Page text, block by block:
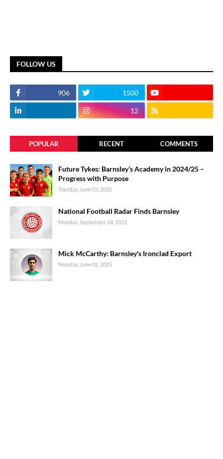
FOLLOW US
906 1500
12
POPULAR RECENT COMMENTS
Future Tykes: Barnsley’s Academy in 2024/25 –
Progress with Purpose
Tuesday, June 03, 2025
National Football Radar Finds Barnsley
Monday, September 24, 2012
Mick McCarthy: Barnsley's Ironclad Export
Monday, June 02, 2025